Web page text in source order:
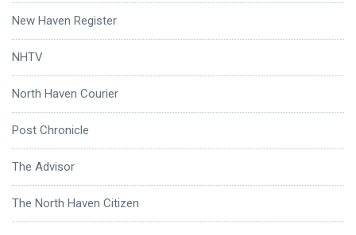
New Haven Register
NHTV
North Haven Courier
Post Chronicle
The Advisor
The North Haven Citizen